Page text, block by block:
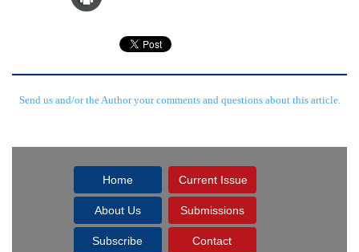
Send us and/or the Author your comments and questions about this article.
Home Current Issue
About Us Submissions
Subscribe Contact